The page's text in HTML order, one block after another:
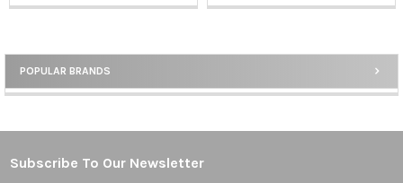
Sidebar
POPULAR BRANDS
Footer
Subscribe To Our Newsletter